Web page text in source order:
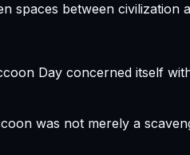
spaces between civilization
Day concerned itself
was not merely a